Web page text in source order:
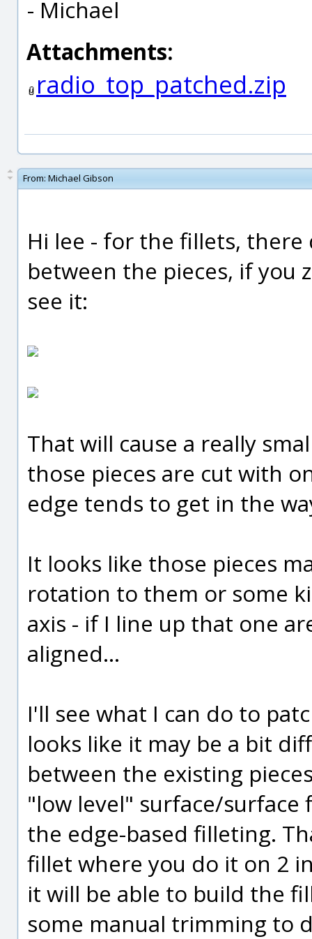
- Michael
Attachments:
radio_top_patched.zip
From: Michael Gibson
Hi lee - for the fillets,
between the pieces, if you
see it:
That will cause a really
those pieces are cut with
edge tends to get in the
It looks like those pieces
rotation to them or some
axis - if I line up that one
aligned...
I'll see what I can do to
looks like it may be a bit
between the existing
"low level" surface/
the edge-based filleting.
fillet where you do it on 2
it will be able to build the
some manual trimming to